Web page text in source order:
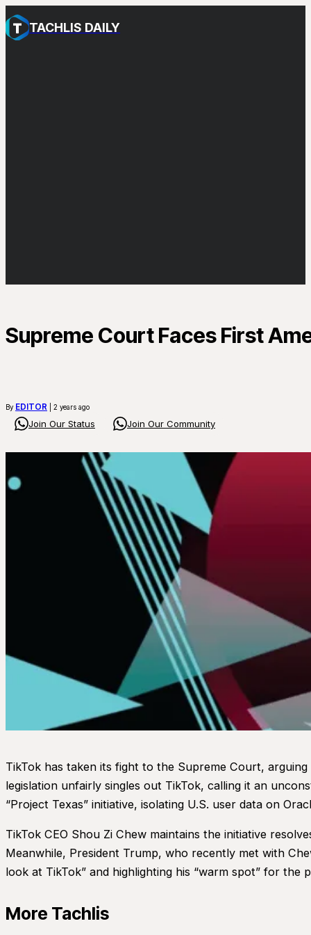
TACHLIS DAILY
Supreme Court Faces First
By EDITOR | 2 years ago
Join Our Status Join Our Community
TikTok has taken its fight to the Supreme Court,
legislation unfairly singles out TikTok, calling it an
“Project Texas” initiative, isolating U.S. user data on
TikTok CEO Shou Zi Chew maintains the initiative
Meanwhile, President Trump, who recently met with
look at TikTok” and highlighting his “warm spot” for the
More Tachlis